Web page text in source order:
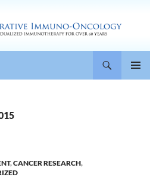
,CANCER RESEARCH,